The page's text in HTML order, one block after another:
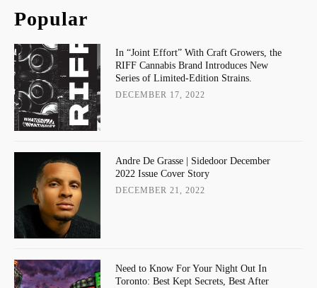
Popular
In “Joint Effort” With Craft Growers, the
RIFF Cannabis Brand Introduces New
Series of Limited-Edition Strains.
DECEMBER 17, 2022
Andre De Grasse | Sidedoor December
2022 Issue Cover Story
DECEMBER 21, 2022
Need to Know For Your Night Out In
Toronto: Best Kept Secrets, Best After